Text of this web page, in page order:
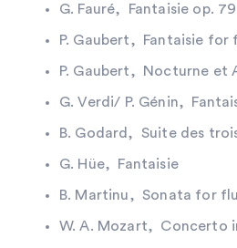
G. Fauré, Fantaisie op. 79
P. Gaubert, Fantaisie for
P. Gaubert, Nocturne et
G. Verdi/ P. Génin,
B. Godard, Suite des
G. Hüe, Fantaisie
B. Martinu, Sonata for
W. A. Mozart, Concerto